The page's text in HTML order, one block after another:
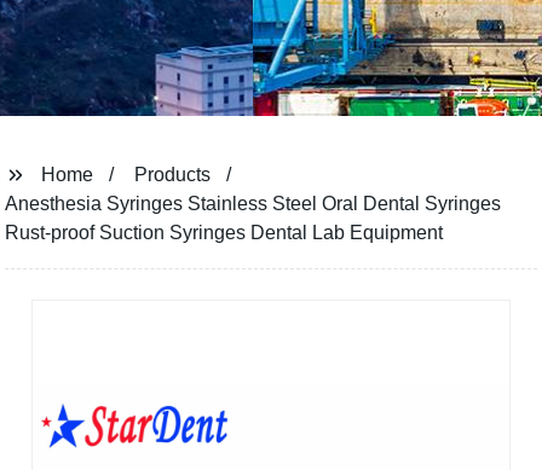
Home
Products
Anesthesia Syringes Stainless Steel Oral Dental Syringes
Rust-proof Suction Syringes Dental Lab Equipment